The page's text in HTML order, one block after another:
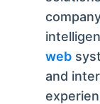
web
and